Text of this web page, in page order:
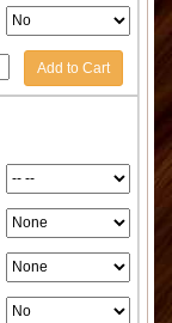
Add to Cart